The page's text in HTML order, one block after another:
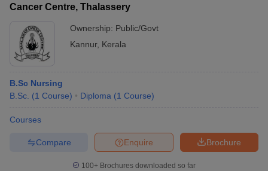
Cancer Centre, Thalassery
Ownership: Public/Govt
Kannur, Kerala
B.Sc Nursing
B.Sc. (1 Course) Diploma (1 Course)
Courses
Brochure
Enquire
Compare
100+ Brochures downloaded so far